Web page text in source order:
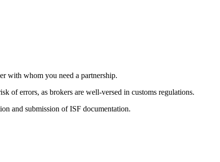
with whom you need a partnership.
of errors, as brokers are well-versed in customs regulations.
and submission of ISF documentation.